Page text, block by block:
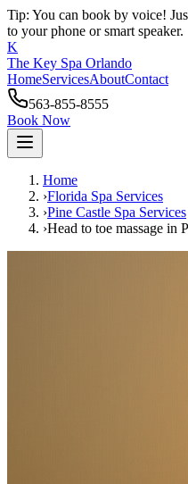
Tip: You can book by voice!
to your phone or smart speaker.
K
The Key Spa Orlando
HomeServicesAboutContact
563-855-8555
Book Now
Home
›Florida Spa Services
›Pine Castle Spa Services
›Head to toe massage in